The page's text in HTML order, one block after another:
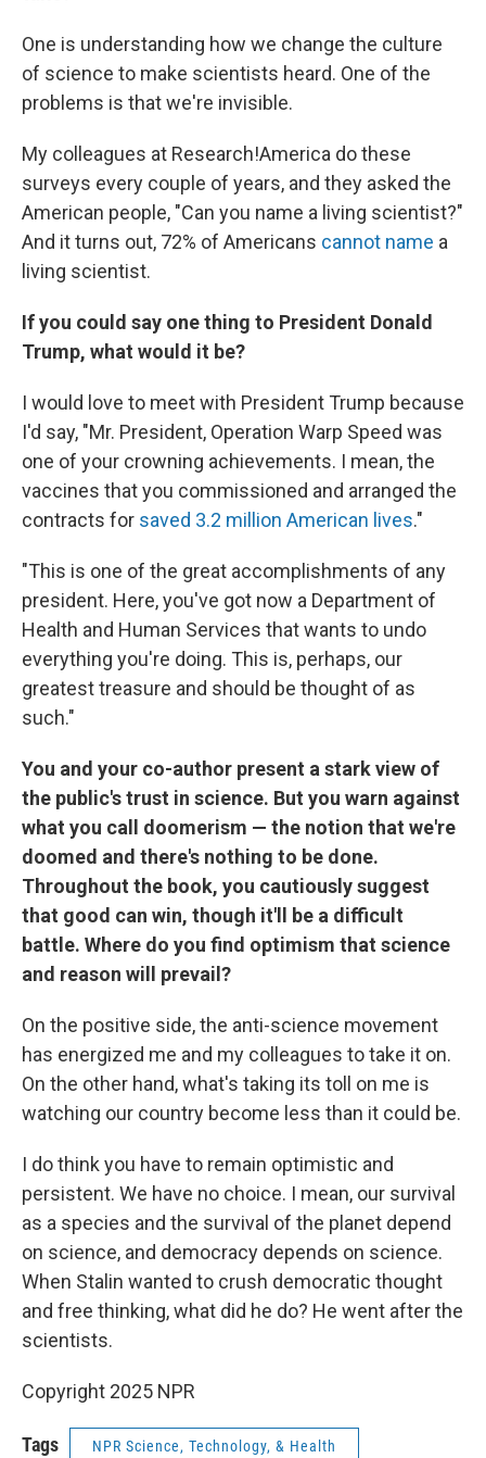
One is understanding how we change the culture
of science to make scientists heard. One of the
problems is that we're invisible.
My colleagues at Research!America do these
surveys every couple of years, and they asked the
American people, "Can you name a living scientist?"
And it turns out, 72% of Americans cannot name a
living scientist.
If you could say one thing to President Donald
Trump, what would it be?
I would love to meet with President Trump because
I'd say, "Mr. President, Operation Warp Speed was
one of your crowning achievements. I mean, the
vaccines that you commissioned and arranged the
contracts for saved 3.2 million American lives."
"This is one of the great accomplishments of any
president. Here, you've got now a Department of
Health and Human Services that wants to undo
everything you're doing. This is, perhaps, our
greatest treasure and should be thought of as
such."
You and your co-author present a stark view of
the public's trust in science. But you warn against
what you call doomerism — the notion that we're
doomed and there's nothing to be done.
Throughout the book, you cautiously suggest
that good can win, though it'll be a difficult
battle. Where do you find optimism that science
and reason will prevail?
On the positive side, the anti-science movement
has energized me and my colleagues to take it on.
On the other hand, what's taking its toll on me is
watching our country become less than it could be.
I do think you have to remain optimistic and
persistent. We have no choice. I mean, our survival
as a species and the survival of the planet depend
on science, and democracy depends on science.
When Stalin wanted to crush democratic thought
and free thinking, what did he do? He went after the
scientists.
Copyright 2025 NPR
Tags NPR Science, Technology, & Health